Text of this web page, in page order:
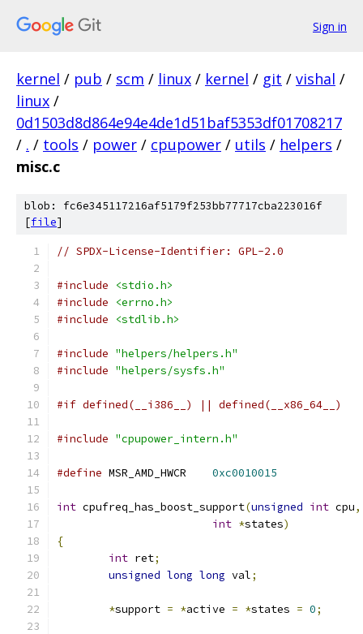
Sign in
kernel / pub / scm / linux / kernel / git / vishal /
linux /
0d1503d8d864e94e4de1d51baf5353df01708217
/ . / tools / power / cpupower / utils / helpers /
misc.c
blob: fc6e345117216af5179f253bb77717cba223016f
[file]
// SPDX-License-Identifier: GPL-2.0
#include
<stdio.h>
#include
<errno.h>
#include
<stdlib.h>
#include "helpers/helpers.h"
#include "helpers/sysfs.h"
#if defined(__i386__) || defined(__x86_64__)
#include "cpupower_intern.h"
#define 0xc0010015
int cpufreq_has_boost_support(unsigned int cpu,
int *states)
{
int ret;
unsigned long long val;
*support = *active = *states = 0;